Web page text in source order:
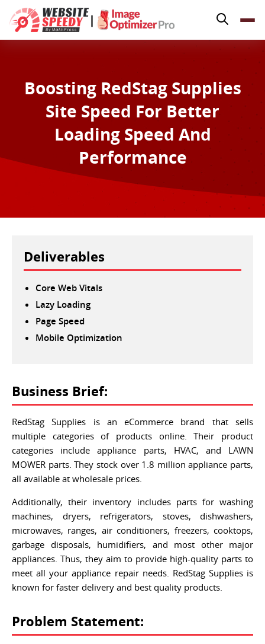
|
Pricing
Features
Resources
Why Speed Matters
support@websitespeedy.com
Install FromOfficial App Store
Boosting RedStag Supplies
Site Speed For Better
Loading Speed And
Performance
Business Brief:
RedStag Supplies is an eCommerce brand that sells
multiple categories of products online. Their product
categories include appliance parts, HVAC, and LAWN
MOWER parts. They stock over 1.8 million appliance parts,
all available at wholesale prices.
Additionally, their inventory includes parts for washing
machines, dryers, refrigerators, stoves, dishwashers,
microwaves, ranges, air conditioners, freezers, cooktops,
garbage disposals, humidifiers, and most other major
appliances. Thus, they aim to provide high-quality parts to
meet all your appliance repair needs. RedStag Supplies is
known for faster delivery and best quality products.
Problem Statement:
Deliverables
Core Web Vitals
Lazy Loading
Page Speed
Mobile Optimization